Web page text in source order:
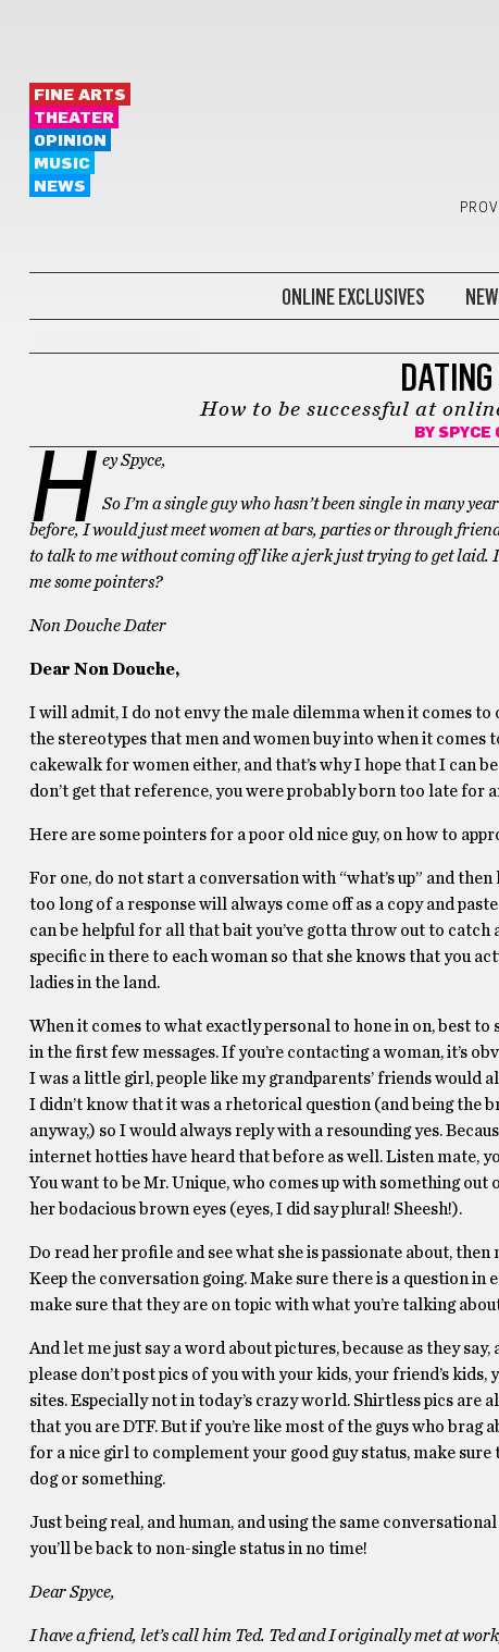
FINE ARTS
THEATER
OPINION
MUSIC
NEWS
ONLINE EXCLUSIVES
DATING
How to be successful at
BY SPYCE
H ey Spyce,
So I’m a single guy who hasn’t been single in many
before, I would just meet women at bars, parties or through
to talk to me without coming off like a jerk just trying to get
me some pointers?
Non Douche Dater
Dear Non Douche,
I will admit, I do not envy the male dilemma when it comes
the stereotypes that men and women buy into when it comes
cakewalk for women either, and that’s why I hope that I can
don’t get that reference, you were probably born too late for
Here are some pointers for a poor old nice guy, on how to
For one, do not start a conversation with “what’s up” and
too long of a response will always come off as a copy and
can be helpful for all that bait you’ve gotta throw out to catch
specific in there to each woman so that she knows that you
ladies in the land.
When it comes to what exactly personal to hone in on, best to
in the first few messages. If you’re contacting a woman, it’s
I was a little girl, people like my grandparents’ friends would
I didn’t know that it was a rhetorical question (and being the
anyway,) so I would always reply with a resounding yes.
internet hotties have heard that before as well. Listen mate,
You want to be Mr. Unique, who comes up with something
her bodacious brown eyes (eyes, I did say plural! Sheesh!).
Do read her profile and see what she is passionate about,
Keep the conversation going. Make sure there is a question in
make sure that they are on topic with what you’re talking
And let me just say a word about pictures, because as they
please don’t post pics of you with your kids, your friend’s kids,
sites. Especially not in today’s crazy world. Shirtless pics are
that you are DTF. But if you’re like most of the guys who brag
for a nice girl to complement your good guy status, make
dog or something.
Just being real, and human, and using the same
you’ll be back to non-single status in no time!
Dear Spyce,
I have a friend, let’s call him Ted. Ted and I originally met at